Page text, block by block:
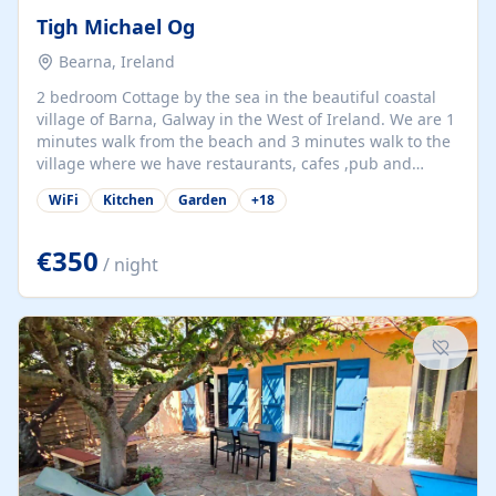
Tigh Michael Og
Bearna, Ireland
2 bedroom Cottage by the sea in the beautiful coastal
village of Barna, Galway in the West of Ireland. We are 1
minutes walk from the beach and 3 minutes walk to the
village where we have restaurants, cafes ,pub and
supermarket. We are 15 minutes from Galway city and
there are numerous tours to Connemara, Clare and the
at our property.
WiFi Kitchen Garden +18
€350 / night